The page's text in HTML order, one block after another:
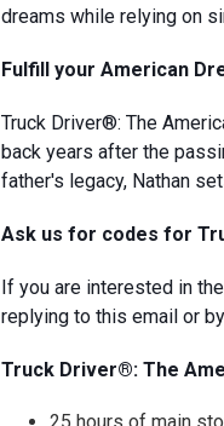
dreams while relying on
Fulfill your American
Truck Driver®: The
back years after the
father's legacy, Nathan
Ask us for codes for
If you are interested in
replying to this email or
Truck Driver®: The